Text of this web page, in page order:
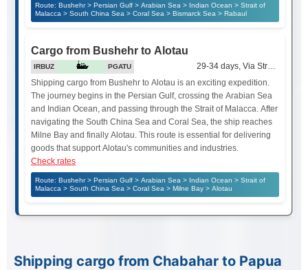
Route: Bushehr > Persian Gulf > Arabian Sea > Indian Ocean > Strait of
Malacca > South China Sea > Coral Sea > Bismarck Sea > Rabaul
Cargo from Bushehr to Alotau
IRBUZ PGATU
29-34 days, Via Strait of
Shipping cargo from Bushehr to Alotau is an exciting expedition.
The journey begins in the Persian Gulf, crossing the Arabian Sea
and Indian Ocean, and passing through the Strait of Malacca. After
navigating the South China Sea and Coral Sea, the ship reaches
Milne Bay and finally Alotau. This route is essential for delivering
goods that support Alotau's communities and industries.
Check rates
Route: Bushehr > Persian Gulf > Arabian Sea > Indian Ocean > Strait of
Malacca > South China Sea > Coral Sea > Milne Bay > Alotau
Shipping cargo from Chabahar to Papua